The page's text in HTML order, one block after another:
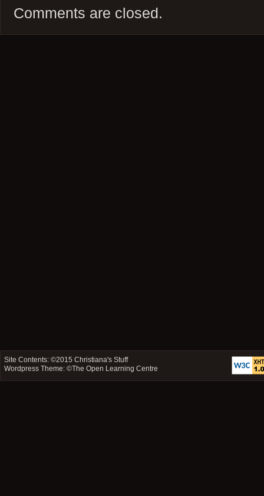
Comments are closed.
Site Contents: ©2015Christiana's Stuff
Wordpress Theme: ©The Open Learning Centre